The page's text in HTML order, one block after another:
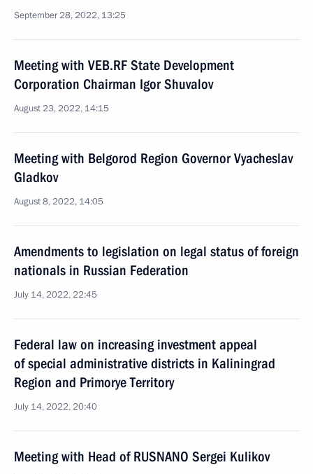
September 28, 2022, 13:25
Meeting with VEB.RF State Development
Corporation Chairman Igor Shuvalov
August 23, 2022, 14:15
Meeting with Belgorod Region Governor Vyacheslav
Gladkov
August 8, 2022, 14:05
Amendments to legislation on legal status of foreign
nationals in Russian Federation
July 14, 2022, 22:45
Federal law on increasing investment appeal
of special administrative districts in Kaliningrad
Region and Primorye Territory
July 14, 2022, 20:40
Meeting with Head of RUSNANO Sergei Kulikov